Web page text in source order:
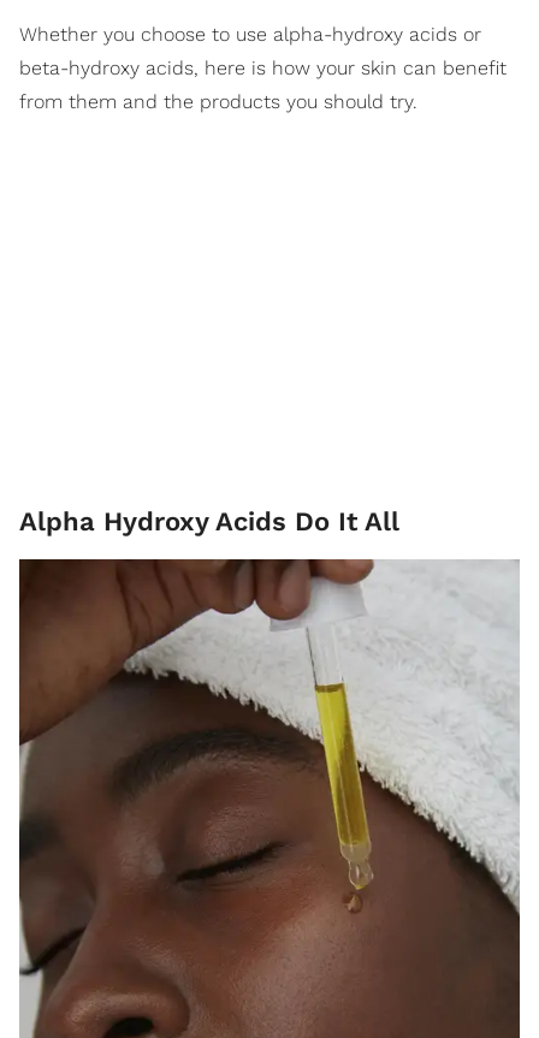
Whether you choose to use alpha-hydroxy acids or
beta-hydroxy acids, here is how your skin can benefit
from them and the products you should try.
Alpha Hydroxy Acids Do It All